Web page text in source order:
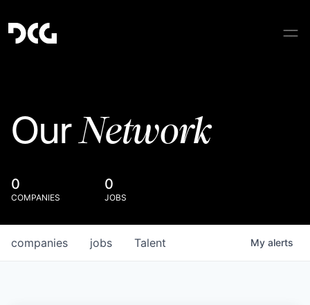
OurNetwork
0
COMPANIES
0
JOBS
jobs
companies Talent My alerts